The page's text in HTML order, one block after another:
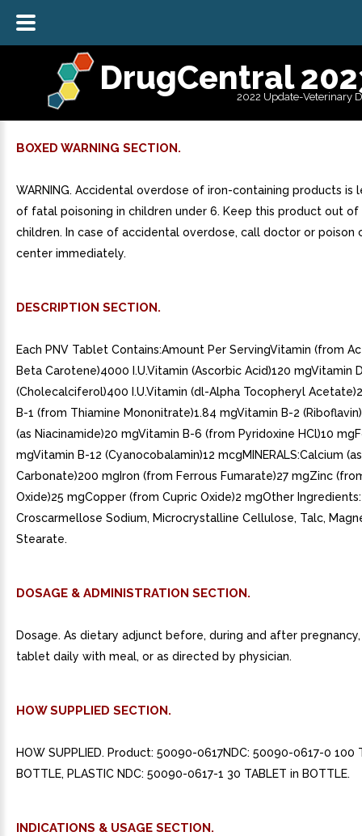
DrugCentral
2022 Update-Veterinary
BOXED WARNING SECTION.
WARNING. Accidental overdose of iron-containing products is
of fatal poisoning in children under 6. Keep this product out
children. In case of accidental overdose, call doctor or poison
center immediately.
DESCRIPTION SECTION.
Each PNV Tablet Contains:Amount Per ServingVitamin (from
Beta Carotene)4000 I.U.Vitamin (Ascorbic Acid)120 mgVitamin
(Cholecalciferol)400 I.U.Vitamin (dl-Alpha Tocopheryl
B-1 (from Thiamine Mononitrate)1.84 mgVitamin B-2
(as Niacinamide)20 mgVitamin B-6 (from Pyridoxine HCl)10
mgVitamin B-12 (Cyanocobalamin)12 mcgMINERALS:Calcium
Carbonate)200 mgIron (from Ferrous Fumarate)27 mgZinc
Oxide)25 mgCopper (from Cupric Oxide)2 mgOther Ingredients:
Croscarmellose Sodium, Microcrystalline Cellulose, Talc,
Stearate.
DOSAGE & ADMINISTRATION SECTION.
Dosage. As dietary adjunct before, during and after
tablet daily with meal, or as directed by physician.
HOW SUPPLIED SECTION.
HOW SUPPLIED. Product: 50090-0617NDC: 50090-0617-0 100
BOTTLE, PLASTIC NDC: 50090-0617-1 30 TABLET in BOTTLE.
INDICATIONS & USAGE SECTION.